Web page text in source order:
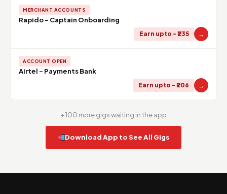
MERCHANT ACCOUNTS
Rapido - Captain Onboarding
Earn upto - ₹235 →
ACCOUNT OPEN
Airtel - Payments Bank
Earn upto - ₹206 →
+ 100 more gigs waiting in the app
Download App to See All Gigs